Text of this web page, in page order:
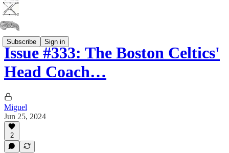
Subscribe Sign in
Issue #333: The Boston Celtics'
Head Coach…
Miguel
Jun 25, 2024
2